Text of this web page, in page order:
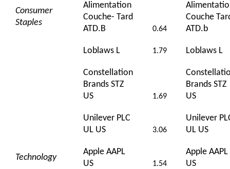
Consumer
Staples
Alimentation
Couche- Tard
ATD.B
0.64
Couche
ATD.b
Loblaws L 1.79 Loblaws L
Constellation
Brands STZ
US
1.69
Brands STZ
US
Unilever PLC
UL US
3.06
Unilever
UL US
Technology
Apple AAPL
US
1.54
Apple AAPL
US